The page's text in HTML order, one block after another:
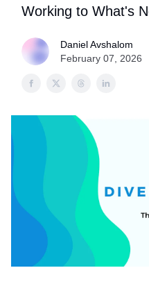
Working to What's
Daniel Avshalom
February 07, 2026